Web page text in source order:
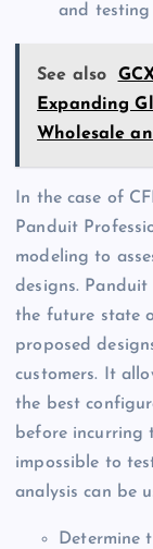
and testing
See also
Expanding
Wholesale
In the case of
Panduit
modeling to
designs.
the future state
proposed
customers. It
the best
before incurring
impossible to
analysis can be
Determine